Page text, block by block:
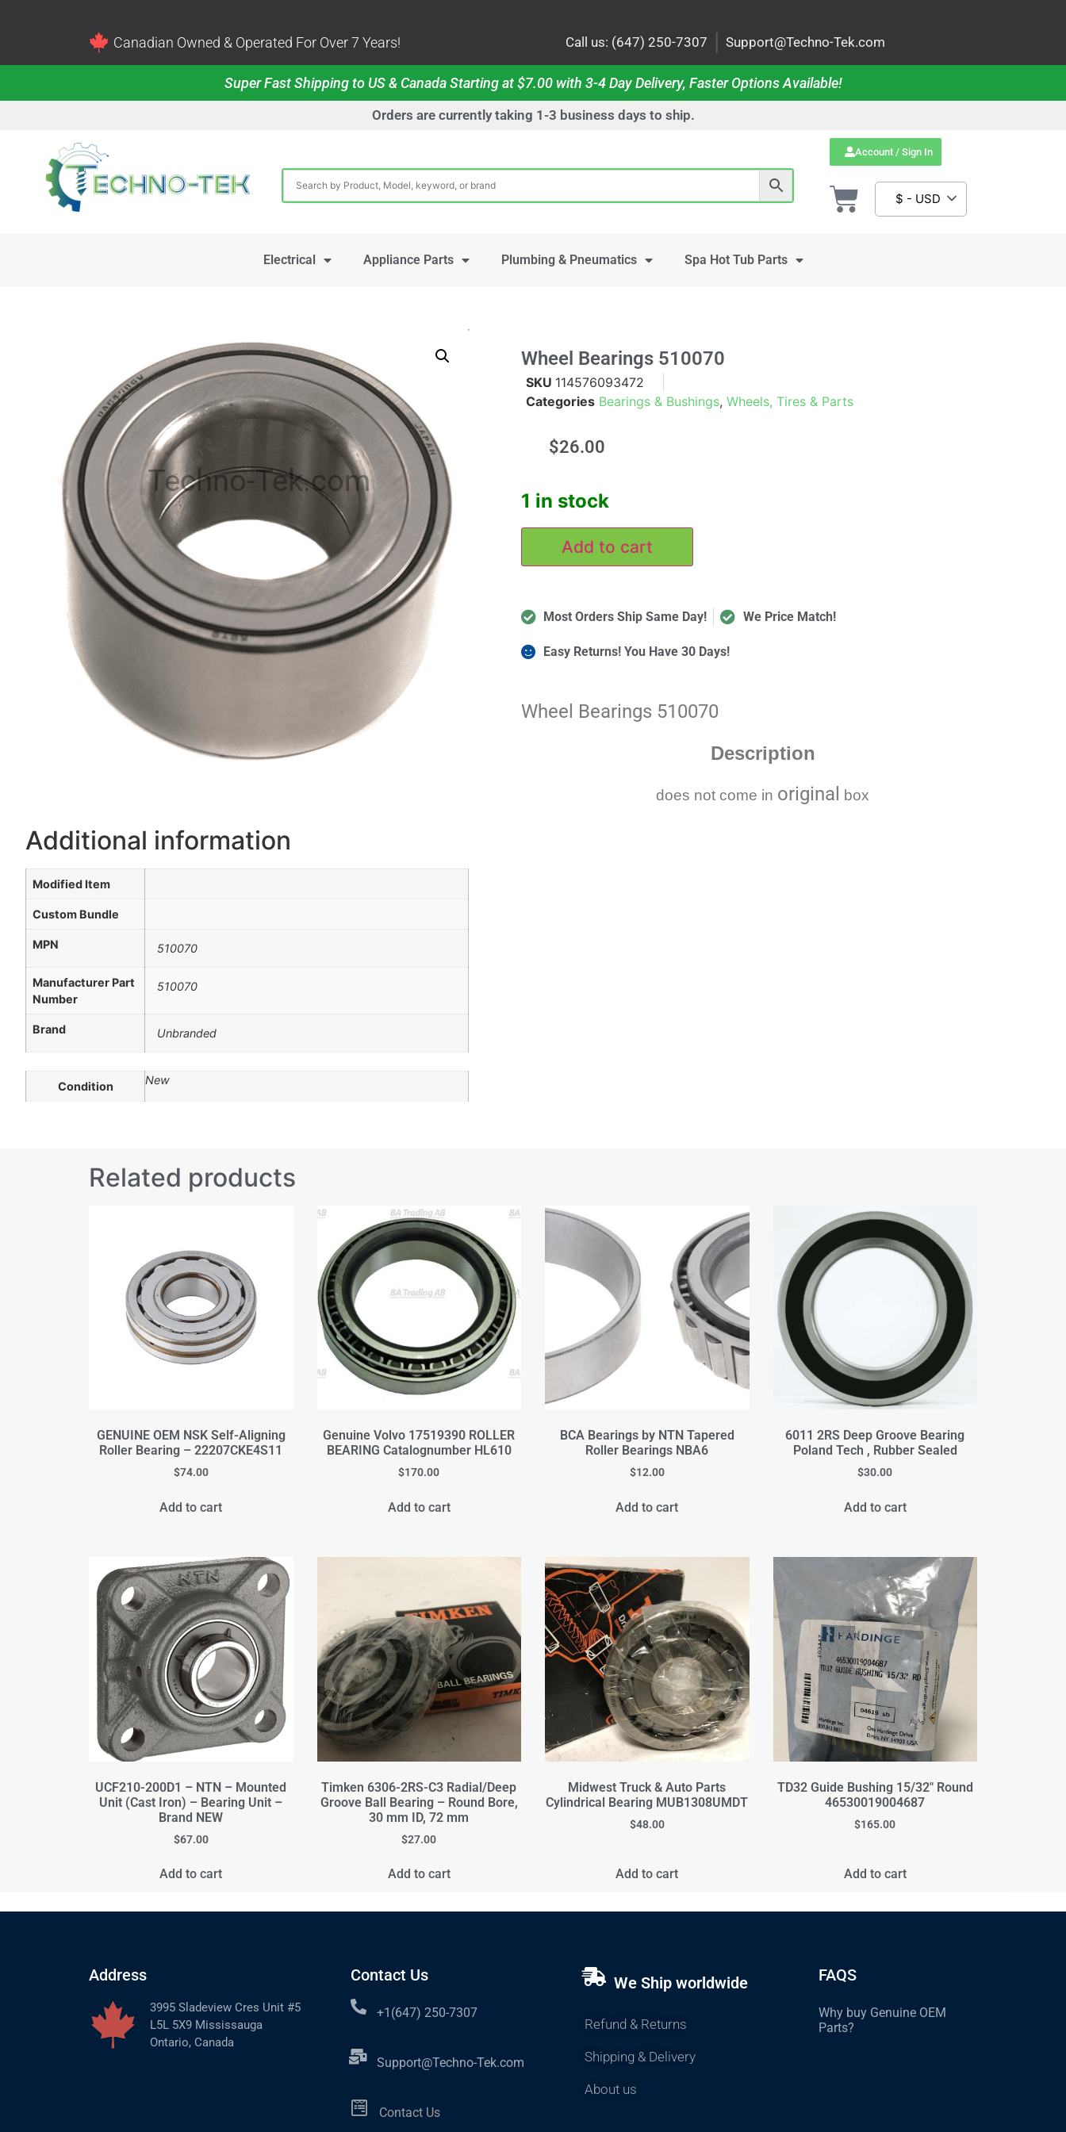
Canadian Owned & Operated For Over 7 Years! Call us: (647) 250-7307 | Support@Techno-Tek.com
Super Fast Shipping to US & Canada Starting at $7.00 with 3-4 Day Delivery, Faster Options Available!
Orders are currently taking 1-3 business days to ship.
Account / Sign In
$ - USD
Electrical Appliance Parts Plumbing & Pneumatics Spa Hot Tub Parts
Techno-Tek.com
Additional information
Modified Item
Custom Bundle
MPN 510070
Manufacturer Part
Number
510070
Brand Unbranded
Condition New
Wheel Bearings 510070
SKU 114576093472
Categories Bearings & Bushings, Wheels, Tires & Parts
$26.00
1 in stock
Add to cart
Most Orders Ship Same Day! We Price Match!
Easy Returns! You Have 30 Days!
Wheel Bearings 510070
Description
does not come in original box
Related products
GENUINE OEM NSK Self-Aligning
Roller Bearing – 22207CKE4S11
$74.00
Add to cart
Genuine Volvo 17519390 ROLLER
BEARING Catalognumber HL610
$170.00
Add to cart
BCA Bearings by NTN Tapered
Roller Bearings NBA6
$12.00
Add to cart
6011 2RS Deep Groove Bearing
Poland Tech , Rubber Sealed
$30.00
Add to cart
UCF210-200D1 – NTN – Mounted
Unit (Cast Iron) – Bearing Unit –
Brand NEW
$67.00
Add to cart
Timken 6306-2RS-C3 Radial/Deep
Groove Ball Bearing – Round Bore,
30 mm ID, 72 mm
$27.00
Add to cart
Midwest Truck & Auto Parts
Cylindrical Bearing MUB1308UMDT
$48.00
Add to cart
TD32 Guide Bushing 15/32" Round
46530019004687
$165.00
Add to cart
Address
3995 Sladeview Cres Unit #5
L5L 5X9 Mississauga
Ontario, Canada
Contact Us
+1(647) 250-7307
Support@Techno-Tek.com
Contact Us
We Ship worldwide
Refund & Returns
Shipping & Delivery
About us
FAQS
Why buy Genuine OEM
Parts?